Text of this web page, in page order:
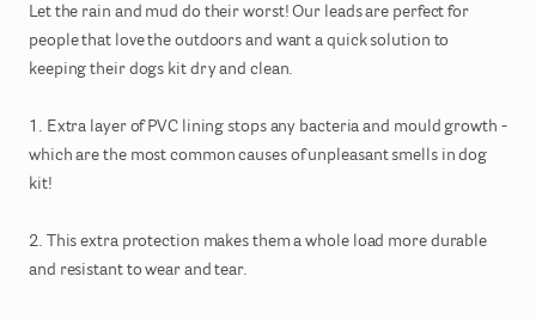
Let the rain and mud do their worst! Our leads are perfect for
people that love the outdoors and want a quick solution to
keeping their dogs kit dry and clean.
1. Extra layer of PVC lining stops any bacteria and mould growth -
which are the most common causes of unpleasant smells in dog
kit!
2. This extra protection makes them a whole load more durable
and resistant to wear and tear.